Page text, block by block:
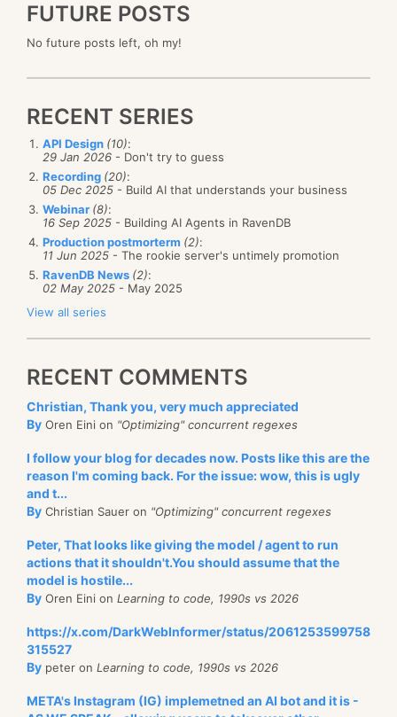
FUTURE POSTS
No future posts left, oh my!
RECENT SERIES
API Design (10):
29 Jan 2026 - Don't try to guess
Recording (20):
05 Dec 2025 - Build AI that understands your business
Webinar (8):
16 Sep 2025 - Building AI Agents in RavenDB
Production postmorterm (2):
11 Jun 2025 - The rookie server's untimely promotion
RavenDB News (2):
02 May 2025 - May 2025
View all series
RECENT COMMENTS
Christian, Thank you, very much appreciated
By Oren Eini on "Optimizing" concurrent regexes
I follow your blog for decades now. Posts like this are the
reason I'm coming back. For the issue: wow, this is ugly
and t...
By Christian Sauer on "Optimizing" concurrent regexes
Peter, That looks like giving the model / agent to run
actions that it shouldn't.You should assume that the
model is hostile...
By Oren Eini on Learning to code, 1990s vs 2026
https://x.com/DarkWebInformer/status/2061253599758
315527
By peter on Learning to code, 1990s vs 2026
META's Instagram (IG) implemetned an AI bot and it is -